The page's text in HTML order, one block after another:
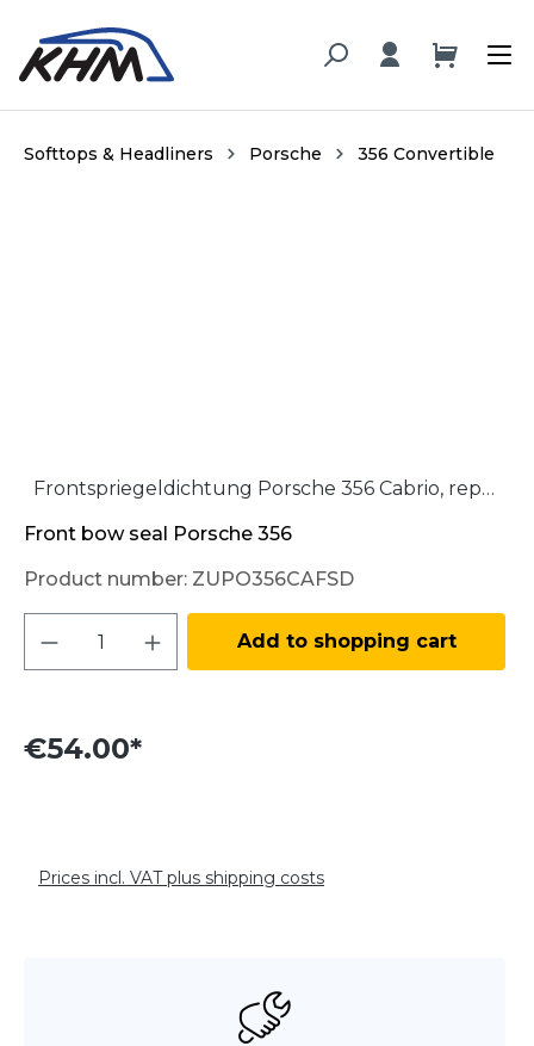
content
Softtops & Headliners Porsche 356 Convertible
Frontspriegeldichtung Porsche 356 Cabrio, repro / Front rubber seal Porsche 356 Cabriolet, repro
Front bow seal Porsche 356
Product number: ZUPO356CAFSD
Product Quantity: Enter the desired
Add to shopping cart
€54.00*
Prices incl. VAT plus shipping costs